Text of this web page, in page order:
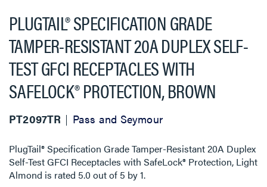
PLUGTAIL® SPECIFICATION GRADE
TAMPER-RESISTANT 20A DUPLEX SELF-
TEST GFCI RECEPTACLES WITH
SAFELOCK® PROTECTION, BROWN
PT2097TR Pass and Seymour
PlugTail® Specification Grade Tamper-Resistant 20A Duplex
Self-Test GFCI Receptacles with SafeLock® Protection, Light
Almond is rated 5.0out of 5 by1.